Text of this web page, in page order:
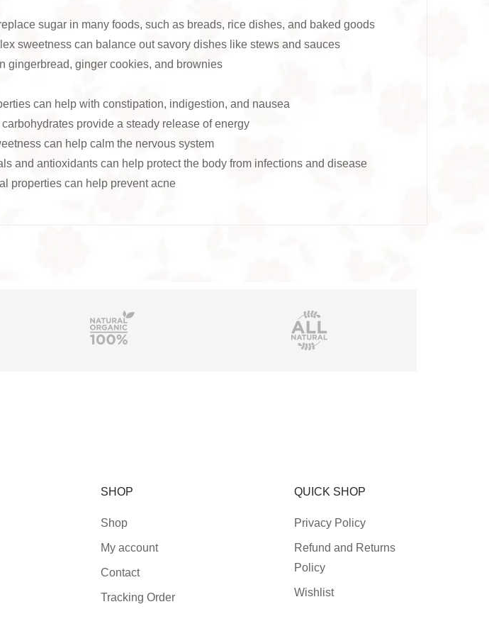
sugar in many foods, such as breads, rice dishes, and baked goods
sweetness can balance out savory dishes like stews and sauces
gingerbread, ginger cookies, and brownies
can help with constipation, indigestion, and nausea
provide a steady release of energy
can help calm the nervous system
and antioxidants can help protect the body from infections and disease
properties can help prevent acne
SHOP
Shop
My account
Contact
Tracking Order
QUICK SHOP
Privacy Policy
Refund and Returns
Policy
Wishlist